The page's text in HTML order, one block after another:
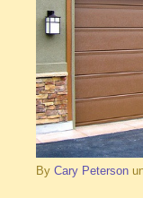
By Cary Peterson